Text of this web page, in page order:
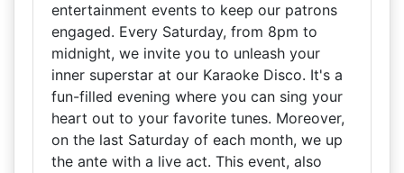
entertainment events to keep our patrons
engaged. Every Saturday, from 8pm to
midnight, we invite you to unleash your
inner superstar at our Karaoke Disco. It's a
fun-filled evening where you can sing your
heart out to your favorite tunes. Moreover,
on the last Saturday of each month, we up
the ante with a live act. This event, also